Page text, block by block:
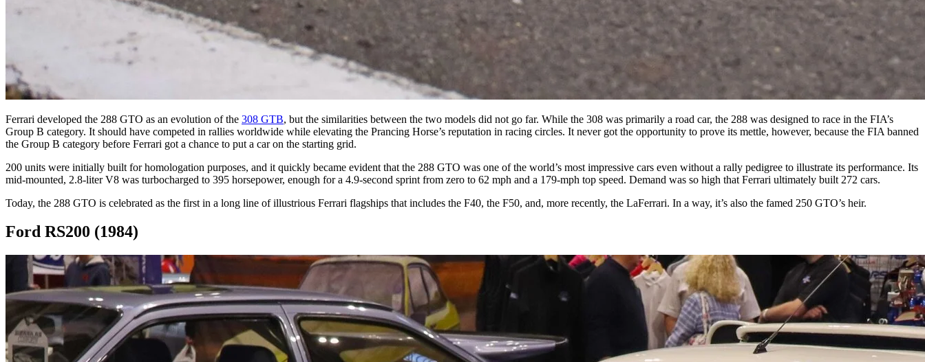
Ferrari developed the 288 GTO as an evolution of the 308 GTB, but the similarities between the two models did not go far. While the 308 was primarily a road car, the 288 was designed to race in the FIA’s
Group B category. It should have competed in rallies worldwide while elevating the Prancing Horse’s reputation in racing circles. It never got the opportunity to prove its mettle, however, because the FIA banned
the Group B category before Ferrari got a chance to put a car on the starting grid.
200 units were initially built for homologation purposes, and it quickly became evident that the 288 GTO was one of the world’s most impressive cars even without a rally pedigree to illustrate its performance. Its
mid-mounted, 2.8-liter V8 was turbocharged to 395 horsepower, enough for a 4.9-second sprint from zero to 62 mph and a 179-mph top speed. Demand was so high that Ferrari ultimately built 272 cars.
Today, the 288 GTO is celebrated as the first in a long line of illustrious Ferrari flagships that includes the F40, the F50, and, more recently, the LaFerrari. In a way, it’s also the famed 250 GTO’s heir.
Ford RS200 (1984)